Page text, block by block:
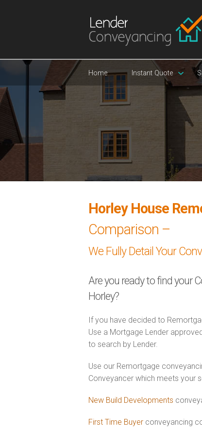
Home Instant Quote
Horley House
Comparison –
We Fully Detail Your
Are you ready to find your
Horley?
If you have decided to
Use a Mortgage Lender
to search by Lender.
Use our Remortgage
Conveyancer which meets your
New Build Developments
First Time Buyer conveyancing